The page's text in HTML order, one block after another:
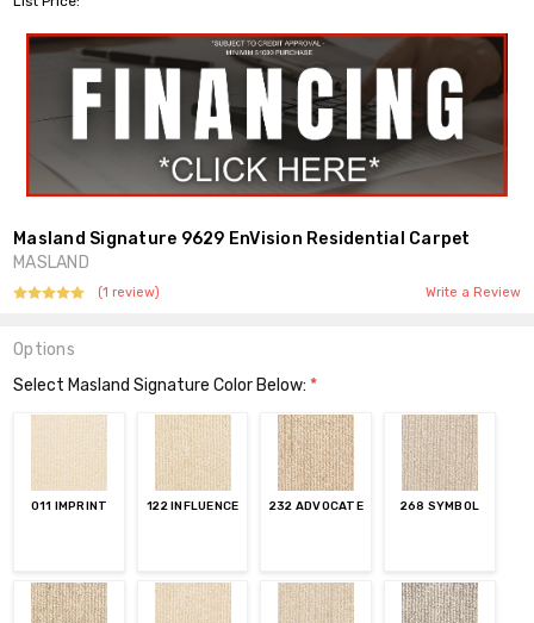
Masland Signature 9629 EnVision Residential Carpet
MASLAND
(1 review) Write a Review
Options
Select Masland Signature Color Below: *
011 IMPRINT 122 INFLUENCE 232 ADVOCATE 268 SYMBOL